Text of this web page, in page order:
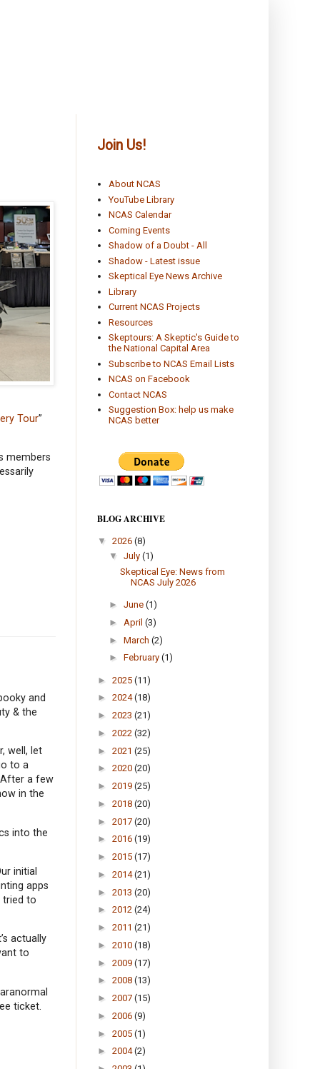
Tour”
members
and
& the
well, let
to a
a few
in the
into the
initial
apps
tried to
actually
to
ticket.
Join Us!
About NCAS
YouTube Library
NCAS Calendar
Coming Events
Shadow of a Doubt - All
Shadow - Latest issue
Skeptical Eye News Archive
Library
Current NCAS Projects
Resources
Skeptours: A Skeptic's Guide to
the National Capital Area
Subscribe to NCAS Email Lists
NCAS on Facebook
Contact NCAS
Suggestion Box: help us make
NCAS better
BLOG ARCHIVE
▼ 2026 (8)
▼ July (1)
Skeptical Eye: News from
NCAS July 2026
► June (1)
► April (3)
► March (2)
► February (1)
► 2025 (11)
► 2024(18)
► 2023 (21)
► 2022 (32)
► 2021 (25)
► 2020 (20)
► 2019 (25)
► 2018 (20)
► 2017 (20)
► 2016 (19)
► 2015 (17)
► 2014(21)
► 2013 (20)
► 2012 (24)
► 2011 (21)
► 2010 (18)
► 2009 (17)
► 2008 (13)
► 2007 (15)
► 2006 (9)
► 2005 (1)
► 2004(2)